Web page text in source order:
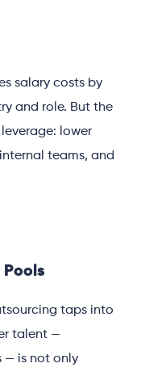
salary costs by
and role. But the
lower
teams, and
taps into
talent —
— is not only